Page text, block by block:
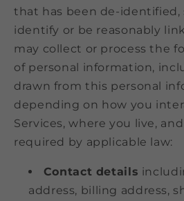
that has been de-identified,
identify or be reasonably
may collect or process the
of personal information,
drawn from this personal
depending on how you
Services, where you live,
required by applicable law:
Contact details
address, billing address,